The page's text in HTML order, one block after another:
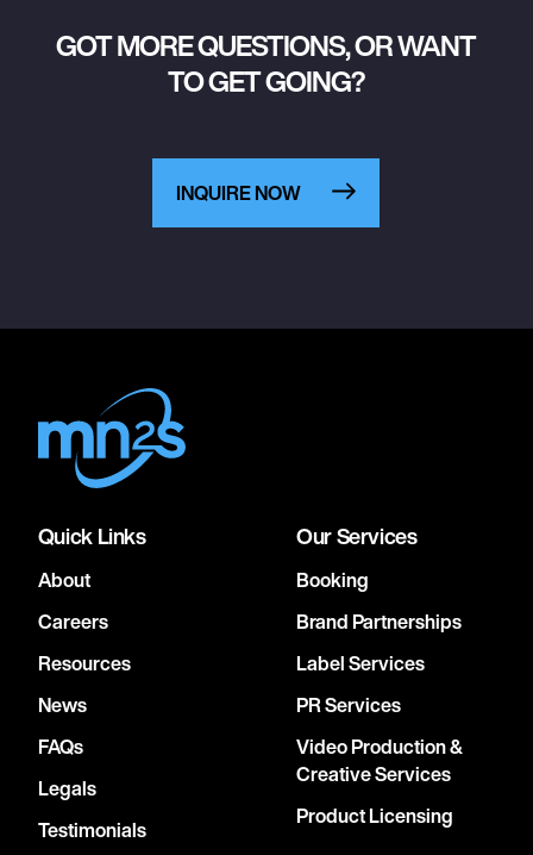
GOT MORE QUESTIONS, OR WANT
TO GET GOING?
INQUIRE NOW
Quick Links
About
Careers
Resources
News
FAQs
Legals
Testimonials
Our Services
Booking
Brand Partnerships
Label Services
PR Services
Video Production &
Creative Services
Product Licensing